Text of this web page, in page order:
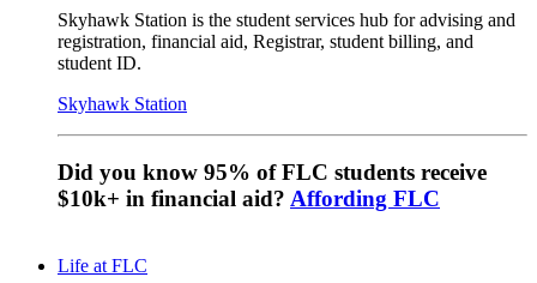
Skyhawk Station is the student services hub for advising and
registration, financial aid, Registrar, student billing, and
student ID.
Skyhawk Station
Did you know 95% of FLC students receive
$10k+ in financial aid? Affording FLC
Life at FLC